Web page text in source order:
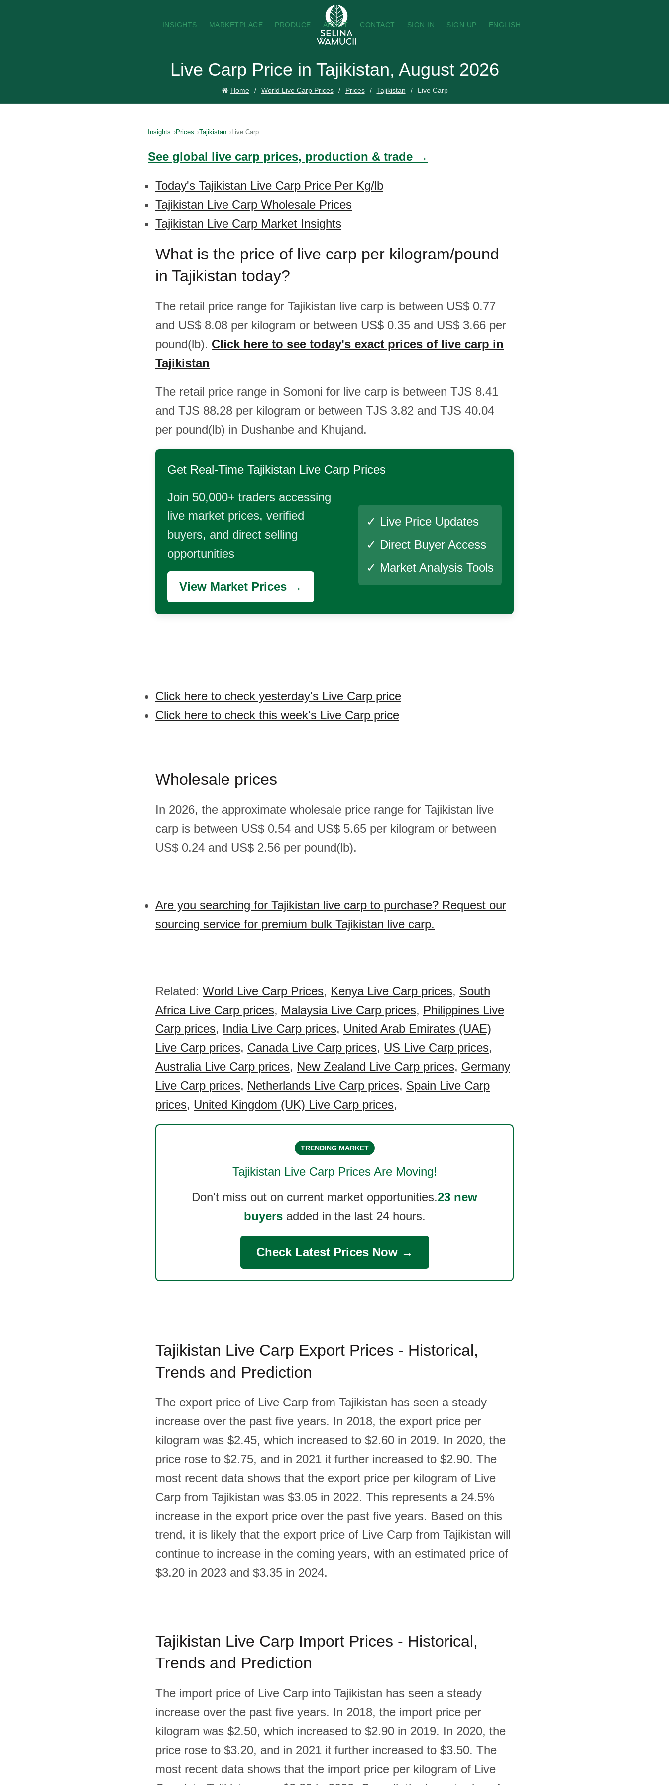
INSIGHTS MARKETPLACE PRODUCE ABOUT CONTACT SIGN IN SIGN UP ENGLISH
Live Carp Price in Tajikistan, August 2026
Home World Live Carp Prices Prices Tajikistan Live Carp
Insights Prices Tajikistan Live Carp
See global live carp prices, production & trade →
Today's Tajikistan Live Carp Price Per Kg/lb
Tajikistan Live Carp Wholesale Prices
Tajikistan Live Carp Market Insights
What is the price of live carp per kilogram/pound
in Tajikistan today?
The retail price range for Tajikistan live carp is between US$ 0.77
and US$ 8.08 per kilogram or between US$ 0.35 and US$ 3.66 per
pound(lb). Click here to see today's exact prices of live carp in
Tajikistan
The retail price range in Somoni for live carp is between TJS 8.41
and TJS 88.28 per kilogram or between TJS 3.82 and TJS 40.04
per pound(lb) in Dushanbe and Khujand.
Get Real-Time Tajikistan Live Carp Prices
Join 50,000+ traders accessing
live market prices, verified
buyers, and direct selling
opportunities
View Market Prices →
✓ Live Price Updates
✓ Direct Buyer Access
✓ Market Analysis Tools
Click here to check yesterday's Live Carp price
Click here to check this week's Live Carp price
Wholesale prices
In 2026, the approximate wholesale price range for Tajikistan live
carp is between US$ 0.54 and US$ 5.65 per kilogram or between
US$ 0.24 and US$ 2.56 per pound(lb).
Are you searching for Tajikistan live carp to purchase? Request our
sourcing service for premium bulk Tajikistan live carp.
Related: World Live Carp Prices, Kenya Live Carp prices, South
Africa Live Carp prices, Malaysia Live Carp prices, Philippines Live
Carp prices, India Live Carp prices, United Arab Emirates (UAE)
Live Carp prices, Canada Live Carp prices, US Live Carp prices,
Australia Live Carp prices, New Zealand Live Carp prices, Germany
Live Carp prices, Netherlands Live Carp prices, Spain Live Carp
prices, United Kingdom (UK) Live Carp prices,
TRENDING MARKET
Tajikistan Live CarpPrices Are Moving!
Don't miss out on current market opportunities.23 new
buyersadded in the last 24 hours.
Check Latest Prices Now →
Tajikistan Live Carp Export Prices - Historical,
Trends and Prediction
The export price of Live Carp from Tajikistan has seen a steady
increase over the past five years. In 2018, the export price per
kilogram was $2.45, which increased to $2.60 in 2019. In 2020, the
price rose to $2.75, and in 2021 it further increased to $2.90. The
most recent data shows that the export price per kilogram of Live
Carp from Tajikistan was $3.05 in 2022. This represents a 24.5%
increase in the export price over the past five years. Based on this
trend, it is likely that the export price of Live Carp from Tajikistan will
continue to increase in the coming years, with an estimated price of
$3.20 in 2023 and $3.35 in 2024.
Tajikistan Live Carp Import Prices - Historical,
Trends and Prediction
The import price of Live Carp into Tajikistan has seen a steady
increase over the past five years. In 2018, the import price per
kilogram was $2.50, which increased to $2.90 in 2019. In 2020, the
price rose to $3.20, and in 2021 it further increased to $3.50. The
most recent data shows that the import price per kilogram of Live